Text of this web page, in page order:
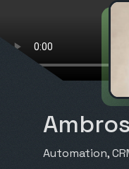
Automation,